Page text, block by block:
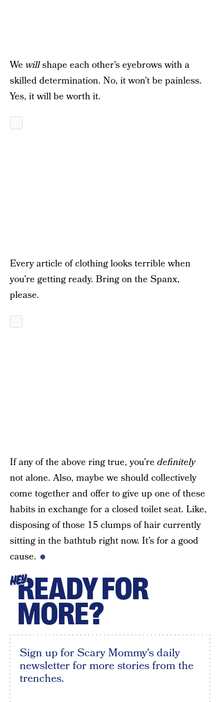
We willshape each other’s eyebrows with a
skilled determination. No, it won’t be painless.
Yes, it will be worth it.
Every article of clothing looks terrible when
you’re getting ready. Bring on the Spanx,
please.
If any of the above ring true, you’re definitely
not alone. Also, maybe we should collectively
come together and offer to give up one of these
habits in exchange for a closed toilet seat. Like,
disposing of those 15 clumps of hair currently
sitting in the bathtub right now. It’s for a good
cause.
HEYREADY FOR
MORE?
Sign up for Scary Mommy's daily
newsletter for more stories from the
trenches.